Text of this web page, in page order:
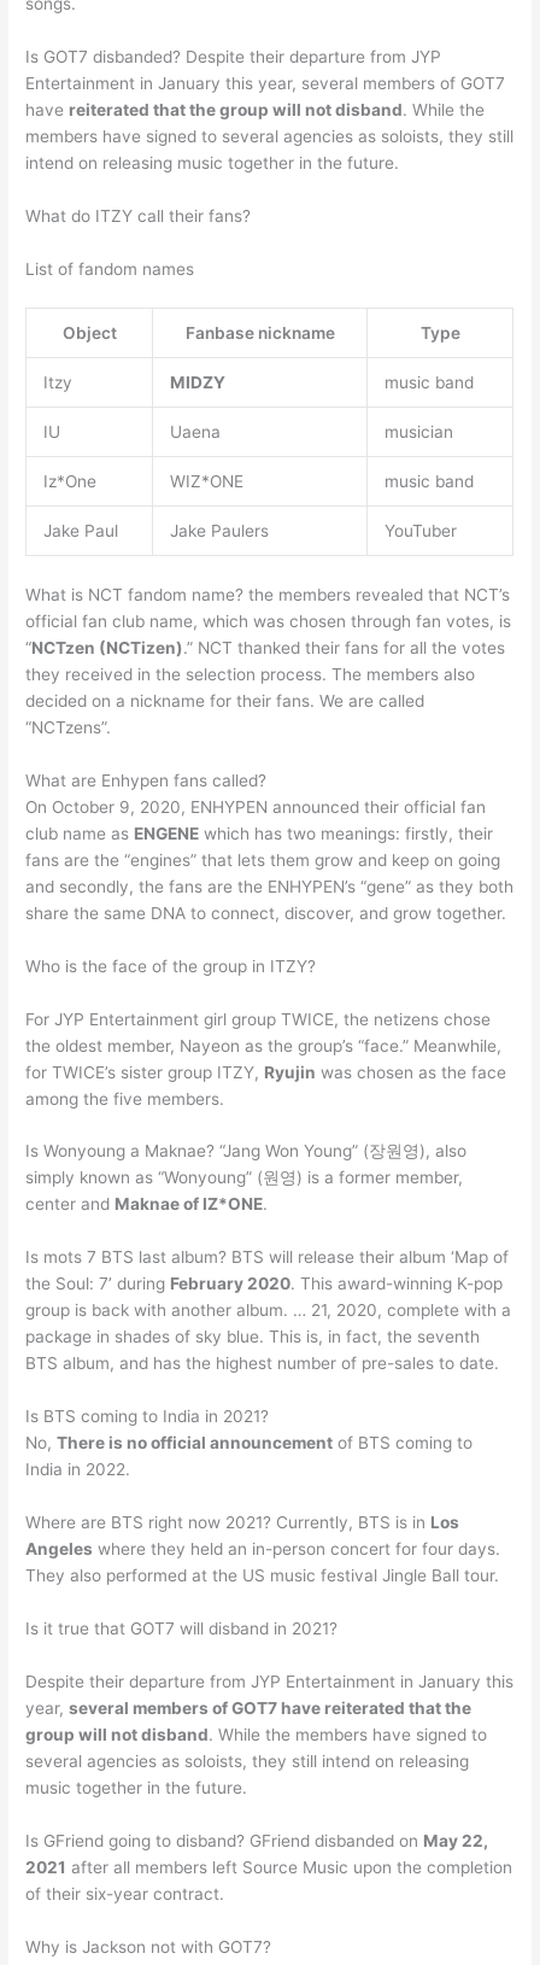
Is GOT7 disbanded? Despite their departure from JYP
Entertainment in January this year, several members of GOT7
have reiterated that the group will not disband. While the
members have signed to several agencies as soloists, they still
intend on releasing music together in the future.
What do ITZY call their fans?
List of fandom names
Object Fanbase nickname Type
Itzy MIDZY music band
IU Uaena musician
Iz*One WIZ*ONE music band
Jake Paul Jake Paulers YouTuber
What is NCT fandom name? the members revealed that NCT’s
official fan club name, which was chosen through fan votes, is
“NCTzen (NCTizen).” NCT thanked their fans for all the votes
they received in the selection process. The members also
decided on a nickname for their fans. We are called
“NCTzens”.
What are Enhypen fans called?
On October 9, 2020, ENHYPEN announced their official fan
club name as ENGENE which has two meanings: firstly, their
fans are the “engines” that lets them grow and keep on going
and secondly, the fans are the ENHYPEN’s “gene” as they both
share the same DNA to connect, discover, and grow together.
Who is the face of the group in ITZY?
For JYP Entertainment girl group TWICE, the netizens chose
the oldest member, Nayeon as the group’s “face.” Meanwhile,
for TWICE’s sister group ITZY, Ryujin was chosen as the face
among the five members.
Is Wonyoung a Maknae? “Jang Won Young” (장원영), also
simply known as “Wonyoung” (원영) is a former member,
center and Maknae of IZ*ONE.
Is mots 7 BTS last album? BTS will release their album ‘Map of
the Soul: 7’ during February 2020. This award-winning K-pop
group is back with another album. … 21, 2020, complete with a
package in shades of sky blue. This is, in fact, the seventh
BTS album, and has the highest number of pre-sales to date.
Is BTS coming to India in 2021?
No,There is no official announcement of BTS coming to
India in 2022.
Where are BTS right now 2021? Currently, BTS is in Los
Angeles where they held an in-person concert for four days.
They also performed at the US music festival Jingle Ball tour.
Is it true that GOT7 will disband in 2021?
Despite their departure from JYP Entertainment in January this
year,several members of GOT7 have reiterated that the
group will not disband. While the members have signed to
several agencies as soloists, they still intend on releasing
music together in the future.
Is GFriend going to disband? GFriend disbanded on May 22,
2021 after all members left Source Music upon the completion
of their six-year contract.
Why is Jackson not with GOT7?